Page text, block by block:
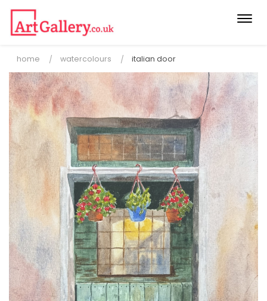
home watercolours italian door